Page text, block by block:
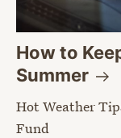
How to
Summer
Hot Weather
Fund